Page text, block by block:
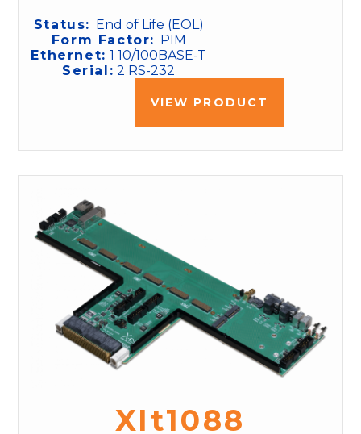
Status:
End of Life (EOL)
Form Factor:
PIM
Ethernet: 1 10/100BASE-T
Serial: 2 RS-232
VIEW PRODUCT
XIt1088